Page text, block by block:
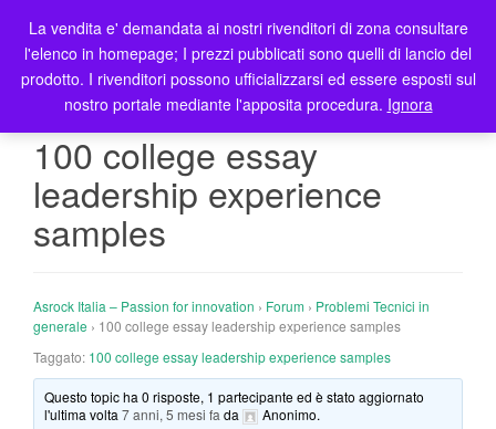
T
o
g
l
o
100 college essay
leadership experience
samples
Asrock Italia – Passion for innovation › Forum › Problemi Tecnici in
generale › 100 college essay leadership experience samples
Taggato: 100 college essay leadership experience samples
Questo topic ha 0 risposte, 1 partecipante ed è stato aggiornato
l'ultima volta7 anni, 5 mesi fa da Anonimo.
La vendita e' demandata ai nostri rivenditori di zona consultare
l'elenco in homepage; I prezzi pubblicati sono quelli di lancio del
prodotto. I rivenditori possono ufficializzarsi ed essere esposti sul
nostro portale mediante l'apposita procedura. Ignora